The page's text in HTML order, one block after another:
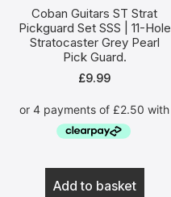
Coban Guitars ST Strat
Pickguard Set SSS | 11-Hole
Stratocaster Grey Pearl
Pick Guard.
£9.99
Add to basket